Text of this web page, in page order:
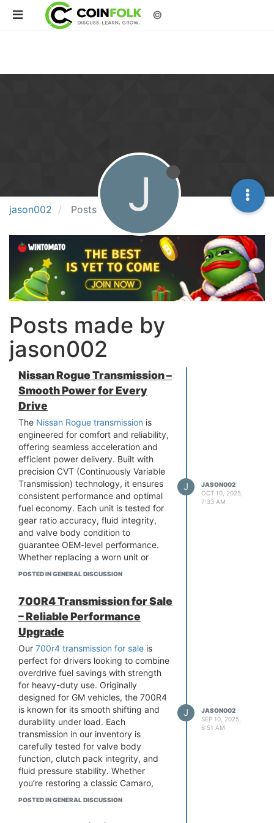
©
jason002 Posts J
Posts made by
jason002
Nissan Rogue Transmission –
Smooth Power for Every
Drive
The Nissan Rogue transmission is
engineered for comfort and reliability,
offering seamless acceleration and
efficient power delivery. Built with
precision CVT (Continuously Variable
Transmission) technology, it ensures
consistent performance and optimal
fuel economy. Each unit is tested for
gear ratio accuracy, fluid integrity,
and valve body condition to
guarantee OEM-level performance.
Whether replacing a worn unit or
upgrading your SUV, our Rogue
keeping your vehicle running like new.
POSTED IN GENERAL DISCUSSION
J
JASON002
OCT 10, 2025,
7:33 AM
700R4 Transmission for Sale
– Reliable Performance
Upgrade
Our 700r4 transmission for sale is
perfect for drivers looking to combine
overdrive fuel savings with strength
for heavy-duty use. Originally
designed for GM vehicles, the 700R4
is known for its smooth shifting and
durability under load. Each
transmission in our inventory is
carefully tested for valve body
function, clutch pack integrity, and
fluid pressure stability. Whether
you’re restoring a classic Camaro,
upgrading a truck, or repairing a daily
POSTED IN GENERAL DISCUSSION
J
JASON002
SEP 10, 2025,
6:51 AM